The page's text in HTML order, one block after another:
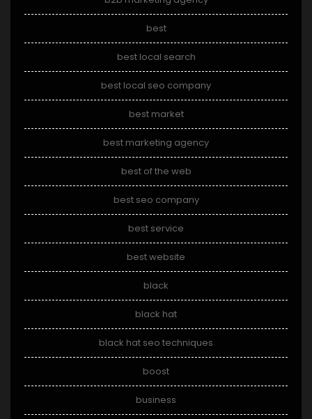
best
best local search
best local seo company
best market
best marketing agency
best of the web
best seo company
best service
best website
black
black hat
black hat seo techniques
boost
business